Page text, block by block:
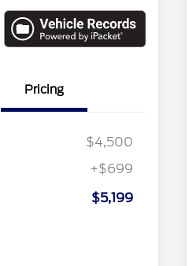
Pricing
$4,500
+$699
$5,199